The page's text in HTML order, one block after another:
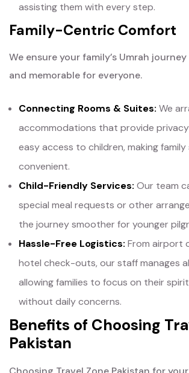
assisting them with every step.
Family-Centric Comfort
We ensure your family’s Umrah
and memorable for everyone.
Connecting Rooms & Suites: We
accommodations that provide
easy access to children, making
convenient.
Child-Friendly Services: Our team
special meal requests or other
the journey smoother for younger
Hassle-Free Logistics: From airport
hotel check-outs, our staff manages
allowing families to focus on their
without daily concerns.
Benefits of Choosing
Pakistan